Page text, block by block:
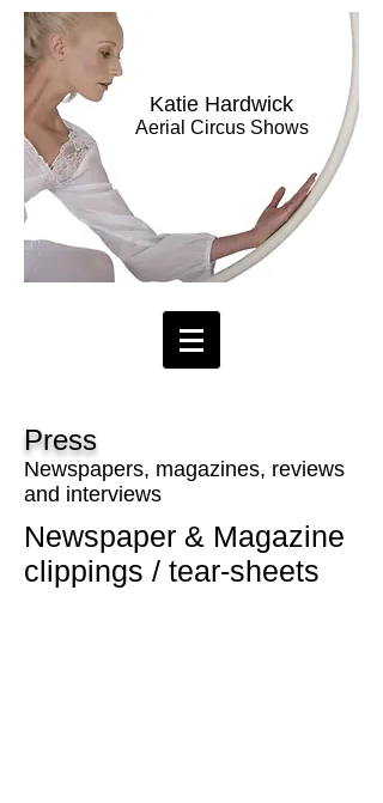
Katie Hardwick
Aerial Circus Shows
Press
Newspapers, magazines, reviews
and interviews
Newspaper & Magazine
clippings / tear-sheets